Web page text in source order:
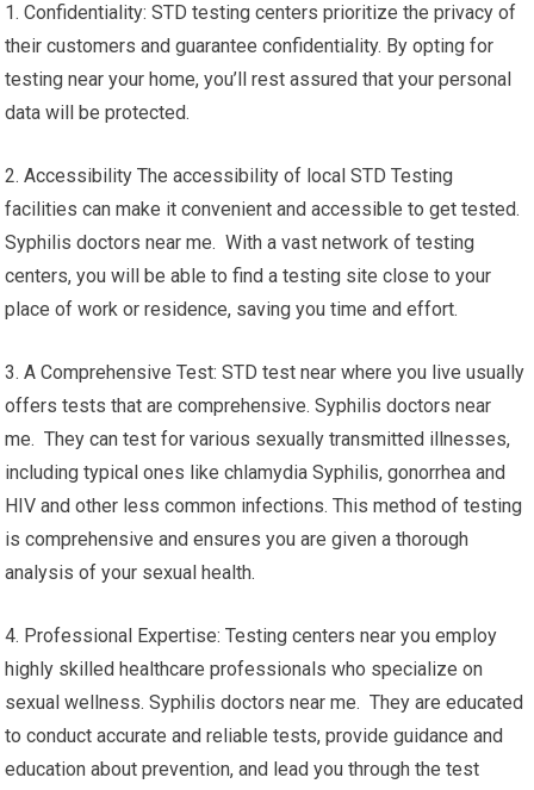
1. Confidentiality: STD testing centers prioritize the privacy of
their customers and guarantee confidentiality. By opting for
testing near your home, you’ll rest assured that your personal
data will be protected.
2. Accessibility The accessibility of local STD Testing
facilities can make it convenient and accessible to get tested.
Syphilis doctors near me. With a vast network of testing
centers, you will be able to find a testing site close to your
place of work or residence, saving you time and effort.
3. A Comprehensive Test: STD test near where you live usually
offers tests that are comprehensive. Syphilis doctors near
me. They can test for various sexually transmitted illnesses,
including typical ones like chlamydia Syphilis, gonorrhea and
HIV and other less common infections. This method of testing
is comprehensive and ensures you are given a thorough
analysis of your sexual health.
4. Professional Expertise: Testing centers near you employ
highly skilled healthcare professionals who specialize on
sexual wellness. Syphilis doctors near me. They are educated
to conduct accurate and reliable tests, provide guidance and
education about prevention, and lead you through the test